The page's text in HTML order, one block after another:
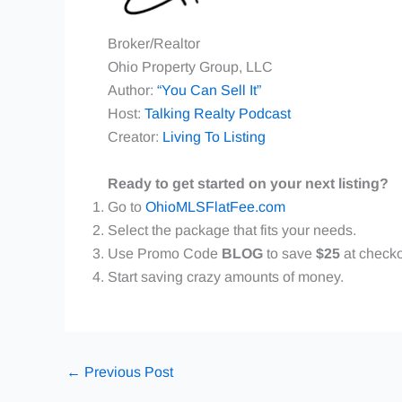
Broker/Realtor
Ohio Property Group, LLC
Author: “You Can Sell It”
Host: Talking Realty Podcast
Creator: Living To Listing
Ready to get started on your next listing?
Go to OhioMLSFlatFee.com
Select the package that fits your needs.
Use Promo Code BLOG to save $25 at
Start saving crazy amounts of money.
← Previous Post